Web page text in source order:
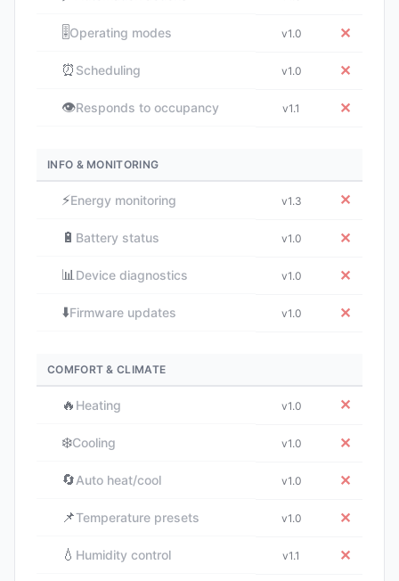
🎚️Operating modes v1.0 ✕
⏰ Scheduling v1.0 ✕
👁️Responds to occupancy v1.1 ✕
INFO & MONITORING
⚡Energy monitoring v1.3 ✕
🔋 Battery status v1.0 ✕
📊Device diagnostics v1.0 ✕
⬇️Firmware updates v1.0 ✕
COMFORT & CLIMATE
🔥 Heating v1.0 ✕
❄️Cooling v1.0 ✕
🔄Auto heat/cool v1.0 ✕
📌Temperature presets v1.0 ✕
💧 Humidity control v1.1 ✕